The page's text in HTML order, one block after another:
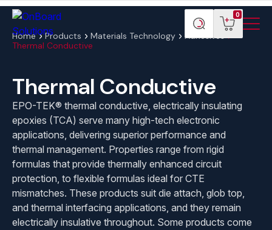
Solutions
Search
products
0
View
cart
Home Products Materials Technology
Adhesives
Thermal Conductive
Thermal Conductive
EPO-TEK® thermal conductive, electrically insulating
epoxies (TCA) serve many high-tech electronic
applications, delivering superior performance and
thermal management. Properties range from rigid
formulas that provide thermally enhanced circuit
protection, to flexible formulas ideal for CTE
mismatches. These products suit die attach, glob top,
and thermal interfacing applications, and they remain
electrically insulative throughout. Some products come